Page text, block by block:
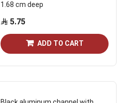
1.68 cm deep
5.75
ADD TO CART